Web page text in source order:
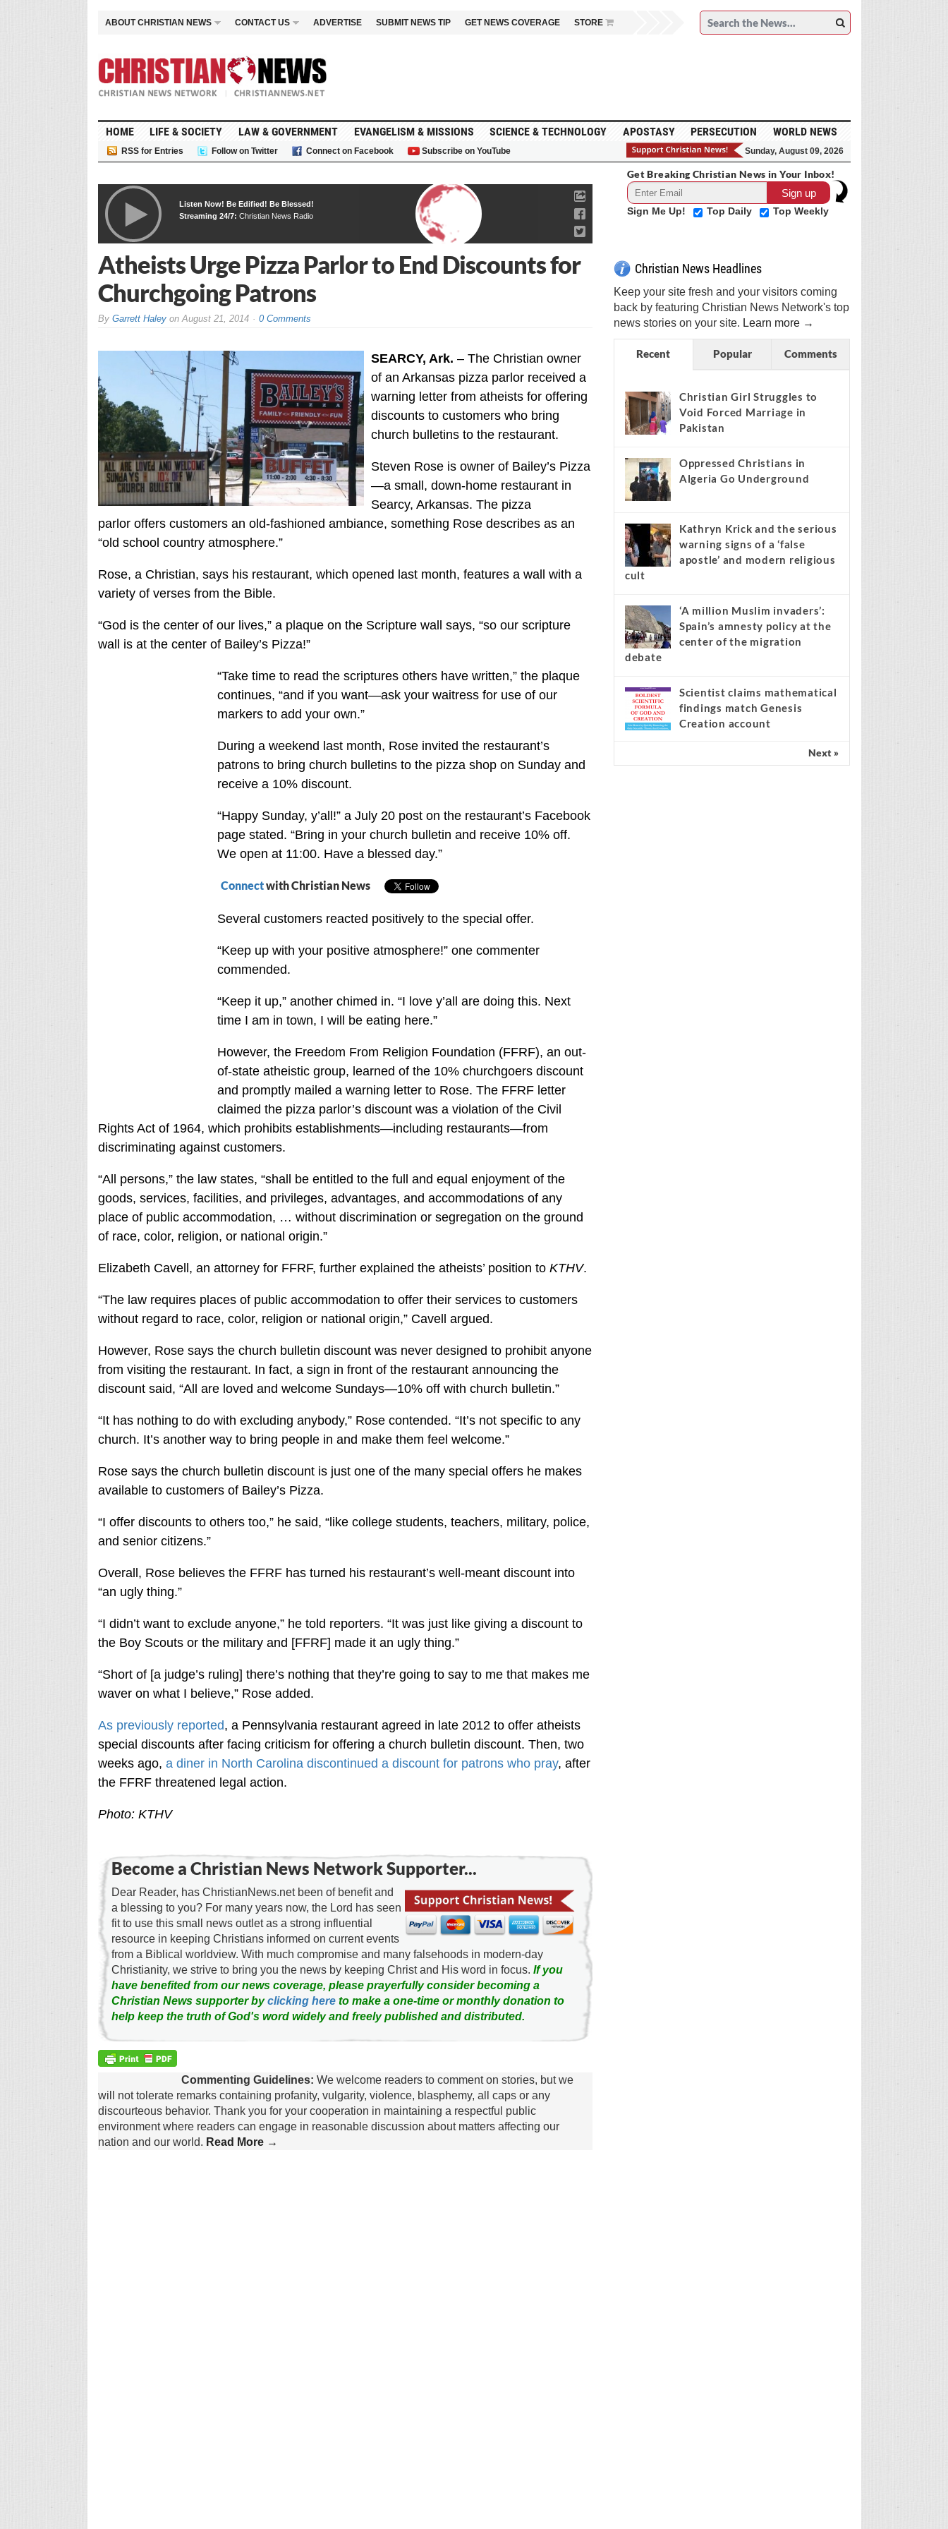
ABOUT CHRISTIAN NEWS CONTACT US ADVERTISE SUBMIT NEWS TIP GET NEWS COVERAGE STORE
HOME LIFE & SOCIETY LAW & GOVERNMENT EVANGELISM & MISSIONS SCIENCE & TECHNOLOGY APOSTASY PERSECUTION WORLD NEWS
RSS for Entries Follow on Twitter Connect on Facebook Subscribe on YouTube Sunday, August 09, 2026
Listen Now! Be Edified! Be Blessed!
Streaming 24/7: Christian News Radio
Atheists Urge Pizza Parlor to End Discounts for
Churchgoing Patrons
By Garrett HaleyonAugust 21, 2014 0 Comments
SEARCY, Ark. – The Christian owner
of an Arkansas pizza parlor received a
warning letter from atheists for offering
discounts to customers who bring
church bulletins to the restaurant.
Steven Rose is owner of Bailey’s Pizza
—a small, down-home restaurant in
Searcy, Arkansas. The pizza
parlor offers customers an old-fashioned ambiance, something Rose describes as an
“old school country atmosphere.”
Rose, a Christian, says his restaurant, which opened last month, features a wall with a
variety of verses from the Bible.
“God is the center of our lives,” a plaque on the Scripture wall says, “so our scripture
wall is at the center of Bailey’s Pizza!”
“Take time to read the scriptures others have written,” the plaque
continues, “and if you want—ask your waitress for use of our
markers to add your own.”
During a weekend last month, Rose invited the restaurant’s
patrons to bring church bulletins to the pizza shop on Sunday and
receive a 10% discount.
“Happy Sunday, y’all!” a July 20 post on the restaurant’s Facebook
page stated. “Bring in your church bulletin and receive 10% off.
We open at 11:00. Have a blessed day.”
Connectwith Christian News
Several customers reacted positively to the special offer.
“Keep up with your positive atmosphere!” one commenter
commended.
“Keep it up,” another chimed in. “I love y’all are doing this. Next
time I am in town, I will be eating here.”
However, the Freedom From Religion Foundation (FFRF), an out-
of-state atheistic group, learned of the 10% churchgoers discount
and promptly mailed a warning letter to Rose. The FFRF letter
claimed the pizza parlor’s discount was a violation of the Civil
Rights Act of 1964, which prohibits establishments—including restaurants—from
discriminating against customers.
“All persons,” the law states, “shall be entitled to the full and equal enjoyment of the
goods, services, facilities, and privileges, advantages, and accommodations of any
place of public accommodation, … without discrimination or segregation on the ground
of race, color, religion, or national origin.”
Elizabeth Cavell, an attorney for FFRF, further explained the atheists’ position to KTHV.
“The law requires places of public accommodation to offer their services to customers
without regard to race, color, religion or national origin,” Cavell argued.
However, Rose says the church bulletin discount was never designed to prohibit anyone
from visiting the restaurant. In fact, a sign in front of the restaurant announcing the
discount said, “All are loved and welcome Sundays—10% off with church bulletin.”
“It has nothing to do with excluding anybody,” Rose contended. “It’s not specific to any
church. It’s another way to bring people in and make them feel welcome.”
Rose says the church bulletin discount is just one of the many special offers he makes
available to customers of Bailey’s Pizza.
“I offer discounts to others too,” he said, “like college students, teachers, military, police,
and senior citizens.”
Overall, Rose believes the FFRF has turned his restaurant’s well-meant discount into
“an ugly thing.”
“I didn’t want to exclude anyone,” he told reporters. “It was just like giving a discount to
the Boy Scouts or the military and [FFRF] made it an ugly thing.”
“Short of [a judge’s ruling] there’s nothing that they’re going to say to me that makes me
waver on what I believe,” Rose added.
As previously reported, a Pennsylvania restaurant agreed in late 2012 to offer atheists
special discounts after facing criticism for offering a church bulletin discount. Then, two
weeks ago, a diner in North Carolina discontinued a discount for patrons who pray, after
the FFRF threatened legal action.
Photo: KTHV
Become a Christian News Network Supporter...
Dear Reader, has ChristianNews.net been of benefit and
a blessing to you? For many years now, the Lord has seen
fit to use this small news outlet as a strong influential
resource in keeping Christians informed on current events
from a Biblical worldview. With much compromise and many falsehoods in modern-day
Christianity, we strive to bring you the news by keeping Christ and His word in focus. If you
have benefited from our news coverage, please prayerfully consider becoming a
Christian News supporter byclicking hereto make a one-time or monthly donation to
help keep the truth of God's word widely and freely published and distributed.
Commenting Guidelines: We welcome readers to comment on stories, but we
will not tolerate remarks containing profanity, vulgarity, violence, blasphemy, all caps or any
discourteous behavior. Thank you for your cooperation in maintaining a respectful public
environment where readers can engage in reasonable discussion about matters affecting our
nation and our world. Read More →
Get Breaking Christian News in Your Inbox!
Sign Me Up! Top Daily Top Weekly
Christian News Headlines
Keep your site fresh and your visitors coming
back by featuring Christian News Network's top
news stories on your site. Learn more →
Recent Popular Comments
Christian Girl Struggles to
Void Forced Marriage in
Pakistan
Oppressed Christians in
Algeria Go Underground
Kathryn Krick and the serious
warning signs of a ‘false
apostle’ and modern religious
cult
‘A million Muslim invaders’:
Spain’s amnesty policy at the
center of the migration
debate
Scientist claims mathematical
findings match Genesis
Creation account
Next »